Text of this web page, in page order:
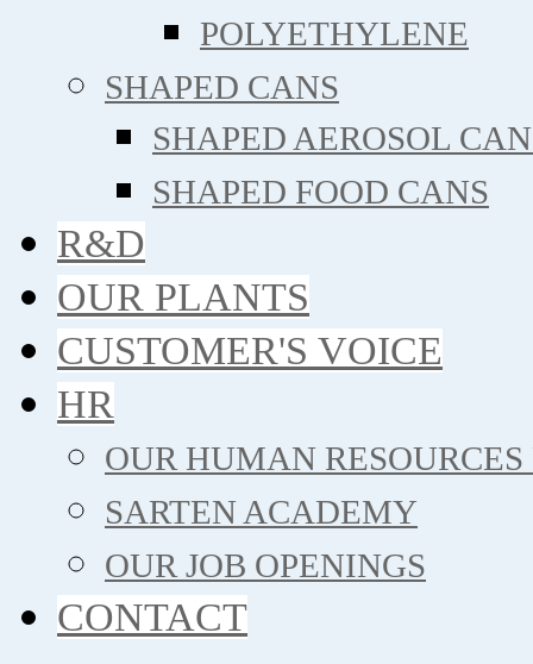
POLYETHYLENE
SHAPED CANS
SHAPED AEROSOL
SHAPED FOOD CANS
R&D
OUR PLANTS
CUSTOMER'S VOICE
HR
OUR HUMAN
SARTEN ACADEMY
OUR JOB OPENINGS
CONTACT